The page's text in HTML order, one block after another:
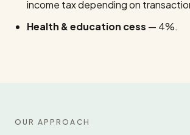
income tax depending on
Health & education cess — 4%.
OUR APPROACH